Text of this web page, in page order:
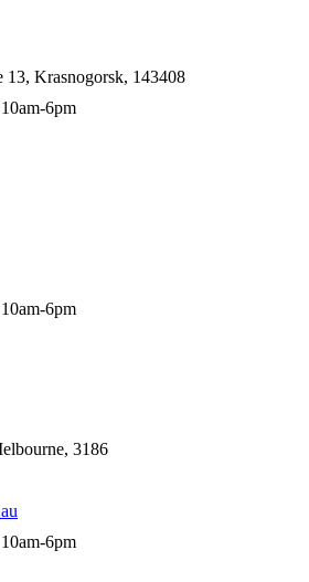
13, Krasnogorsk, 143408
6pm
6pm
3186
6pm